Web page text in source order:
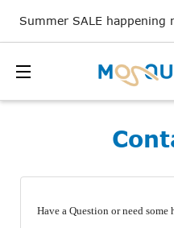
Summer SALE happening
Have a Question or need some